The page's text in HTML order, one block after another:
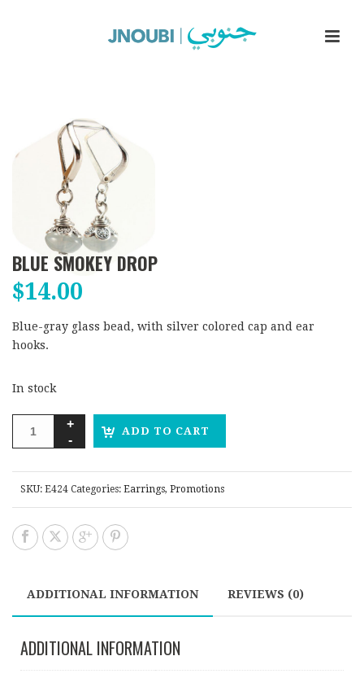
BLUE SMOKEY DROP
$14.00
Blue-gray glass bead, with silver colored cap and ear
hooks.
In stock
ADD TO CART
SKU: E424 Categories: Earrings, Promotions
ADDITIONAL INFORMATION REVIEWS (0)
ADDITIONAL INFORMATION